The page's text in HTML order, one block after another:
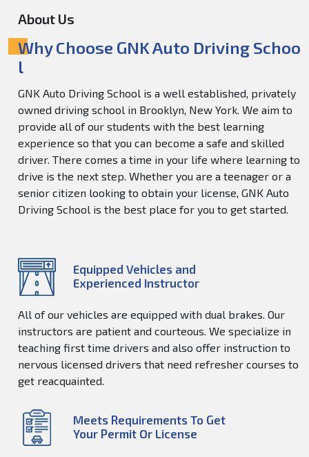
About Us
Why Choose GNK Auto Driving Schoo
l
GNK Auto Driving School is a well established, privately
owned driving school in Brooklyn, New York. We aim to
provide all of our students with the best learning
experience so that you can become a safe and skilled
driver. There comes a time in your life where learning to
drive is the next step. Whether you are a teenager or a
senior citizen looking to obtain your license, GNK Auto
Driving School is the best place for you to get started.
Equipped Vehicles and
Experienced Instructor
All of our vehicles are equipped with dual brakes. Our
instructors are patient and courteous. We specialize in
teaching first time drivers and also offer instruction to
nervous licensed drivers that need refresher courses to
get reacquainted.
Meets Requirements To Get
Your Permit Or License